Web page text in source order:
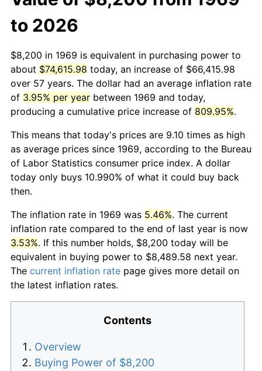
to 2026
$8,200 in 1969 is equivalent in purchasing power to
about $74,615.98 today, an increase of $66,415.98
over 57 years. The dollar had an average inflation rate
of 3.95% per year between 1969 and today,
producing a cumulative price increase of 809.95%.
This means that today's prices are 9.10 times as high
as average prices since 1969, according to the Bureau
of Labor Statistics consumer price index. A dollar
today only buys 10.990% of what it could buy back
then.
The inflation rate in 1969 was 5.46%. The current
inflation rate compared to the end of last year is now
3.53%. If this number holds, $8,200 today will be
equivalent in buying power to $8,489.58 next year.
The current inflation rate page gives more detail on
the latest inflation rates.
Contents
Overview
Buying Power of $8,200